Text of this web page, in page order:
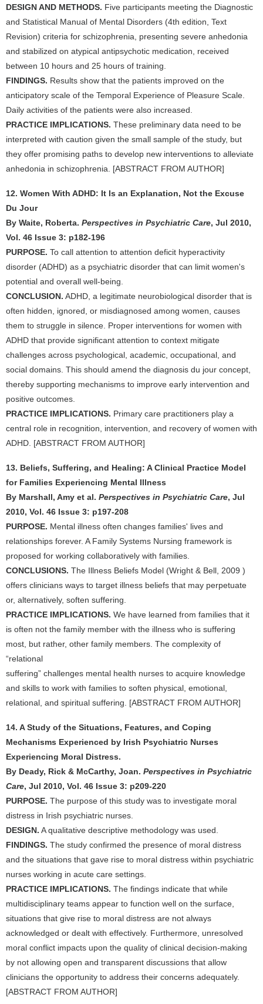
DESIGN AND METHODS. Five participants meeting the Diagnostic
and Statistical Manual of Mental Disorders (4th edition, Text
Revision) criteria for schizophrenia, presenting severe anhedonia
and stabilized on atypical antipsychotic medication, received
between 10 hours and 25 hours of training.
FINDINGS. Results show that the patients improved on the
anticipatory scale of the Temporal Experience of Pleasure Scale.
Daily activities of the patients were also increased.
PRACTICE IMPLICATIONS. These preliminary data need to be
interpreted with caution given the small sample of the study, but
they offer promising paths to develop new interventions to alleviate
anhedonia in schizophrenia. [ABSTRACT FROM AUTHOR]
12. Women With ADHD: It Is an Explanation, Not the Excuse
Du Jour
By Waite, Roberta. Perspectives in Psychiatric Care, Jul 2010,
Vol. 46 Issue 3: p182-196
PURPOSE. To call attention to attention deficit hyperactivity
disorder (ADHD) as a psychiatric disorder that can limit women's
potential and overall well-being.
CONCLUSION. ADHD, a legitimate neurobiological disorder that is
often hidden, ignored, or misdiagnosed among women, causes
them to struggle in silence. Proper interventions for women with
ADHD that provide significant attention to context mitigate
challenges across psychological, academic, occupational, and
social domains. This should amend the diagnosis du jour concept,
thereby supporting mechanisms to improve early intervention and
positive outcomes.
PRACTICE IMPLICATIONS. Primary care practitioners play a
central role in recognition, intervention, and recovery of women with
ADHD. [ABSTRACT FROM AUTHOR]
13. Beliefs, Suffering, and Healing: A Clinical Practice Model
for Families Experiencing Mental Illness
By Marshall, Amy et al. Perspectives in Psychiatric Care, Jul
2010, Vol. 46 Issue 3: p197-208
PURPOSE. Mental illness often changes families' lives and
relationships forever. A Family Systems Nursing framework is
proposed for working collaboratively with families.
CONCLUSIONS. The Illness Beliefs Model (Wright & Bell, 2009 )
offers clinicians ways to target illness beliefs that may perpetuate
or, alternatively, soften suffering.
PRACTICE IMPLICATIONS. We have learned from families that it
is often not the family member with the illness who is suffering
most, but rather, other family members. The complexity of
“relational
suffering” challenges mental health nurses to acquire knowledge
and skills to work with families to soften physical, emotional,
relational, and spiritual suffering. [ABSTRACT FROM AUTHOR]
14. A Study of the Situations, Features, and Coping
Mechanisms Experienced by Irish Psychiatric Nurses
Experiencing Moral Distress.
By Deady, Rick & McCarthy, Joan. Perspectives in Psychiatric
Care, Jul 2010, Vol. 46 Issue 3: p209-220
PURPOSE. The purpose of this study was to investigate moral
distress in Irish psychiatric nurses.
DESIGN. A qualitative descriptive methodology was used.
FINDINGS. The study confirmed the presence of moral distress
and the situations that gave rise to moral distress within psychiatric
nurses working in acute care settings.
PRACTICE IMPLICATIONS. The findings indicate that while
multidisciplinary teams appear to function well on the surface,
situations that give rise to moral distress are not always
acknowledged or dealt with effectively. Furthermore, unresolved
moral conflict impacts upon the quality of clinical decision-making
by not allowing open and transparent discussions that allow
clinicians the opportunity to address their concerns adequately.
[ABSTRACT FROM AUTHOR]